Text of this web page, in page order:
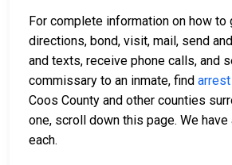
For complete information on how to
directions, bond, visit, mail, send
and texts, receive phone calls, and
commissary to an inmate, find
Coos County and other counties
one, scroll down this page. We
each.